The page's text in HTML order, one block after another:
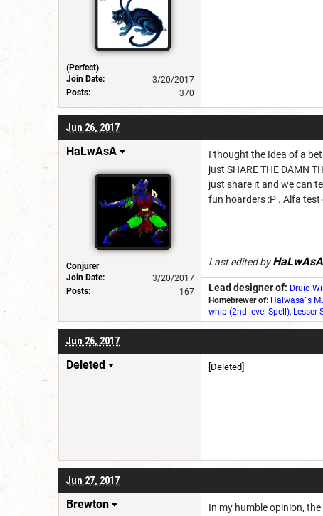
(Perfect)
Join Date:
3/20/2017
Posts:
370
Jun 26, 2017
HaLwAsA
Conjurer
Join Date:
3/20/2017
Posts:
167
I thought the Idea of a
just SHARE THE DAMN
just share it and we can
fun hoarders :P . Alfa test
Last edited byHaLwAsA
Lead designer of: Druid
Homebrewer of: Halwasa`s
whip (2nd-level Spell), Lesser
Jun 26, 2017
Deleted [Deleted]
Jun 27, 2017
Brewton
In my humble opinion,